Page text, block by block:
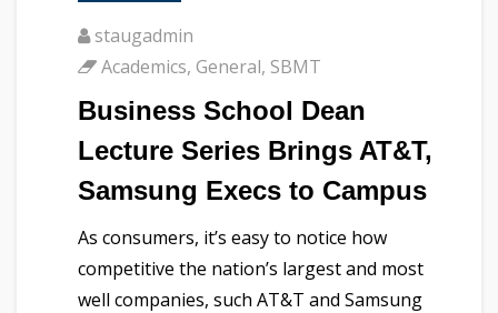
staugadmin
Academics, General, SBMT
Business School Dean
Lecture Series Brings AT&T,
Samsung Execs to Campus
As consumers, it’s easy to notice how
competitive the nation’s largest and most
well companies, such AT&T and Samsung